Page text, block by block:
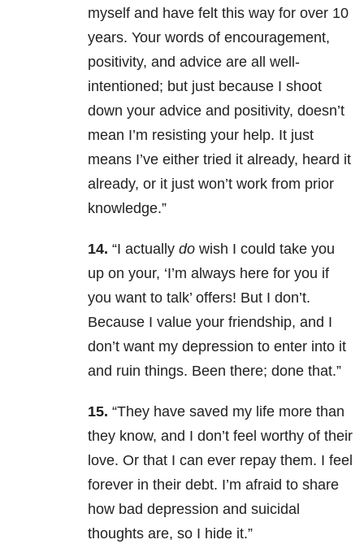
myself and have felt this way for over 10
years. Your words of encouragement,
positivity, and advice are all well-
intentioned; but just because I shoot
down your advice and positivity, doesn’t
mean I’m resisting your help. It just
means I’ve either tried it already, heard it
already, or it just won’t work from prior
knowledge.”
14. “I actually do wish I could take you
up on your, ‘I’m always here for you if
you want to talk’ offers! But I don’t.
Because I value your friendship, and I
don’t want my depression to enter into it
and ruin things. Been there; done that.”
15. “They have saved my life more than
they know, and I don’t feel worthy of their
love. Or that I can ever repay them. I feel
forever in their debt. I’m afraid to share
how bad depression and suicidal
thoughts are, so I hide it.”